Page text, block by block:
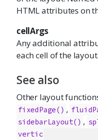
HTML attributes on
cellArgs
Any additional
each cell of the layout.
See also
Other layout
fixedPage() ,
sidebarLayout() ,
verticalLayout()